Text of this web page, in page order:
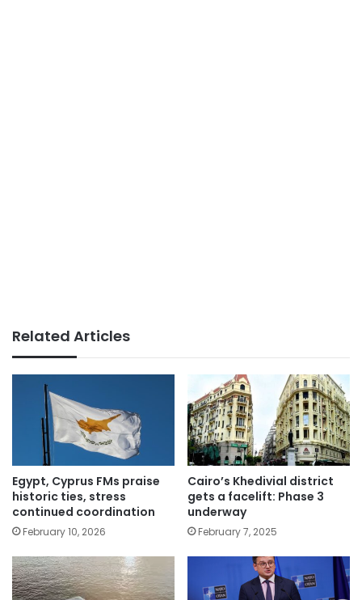
Related Articles
Egypt, Cyprus FMs praise
historic ties, stress
continued coordination
February 10, 2026
Cairo’s Khedivial district
gets a facelift: Phase 3
underway
February 7, 2025